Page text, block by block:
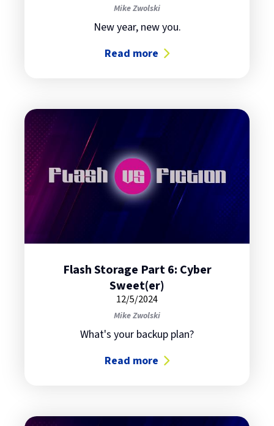
Mike Zwolski
New year, new you.
Read more
about New Year’s Resolutions for
Flash Storage Part 6: Cyber
Sweet(er)
12/5/2024
Mike Zwolski
What's your backup plan?
Read more
about Flash Storage Part 6: